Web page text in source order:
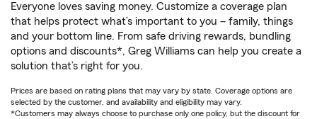
Everyone loves saving money. Customize a coverage plan
that helps protect what’s important to you – family, things
and your bottom line. From safe driving rewards, bundling
options and discounts*, Greg Williams can help you create a
solution that’s right for you.
Prices are based on rating plans that may vary by state. Coverage options are
selected by the customer, and availability and eligibility may vary.
*Customers may always choose to purchase only one policy, but the discount for